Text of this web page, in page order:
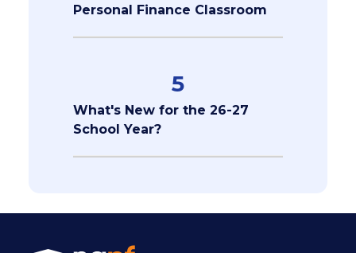
Personal Finance Classroom
5
What's New for the 26-27
School Year?